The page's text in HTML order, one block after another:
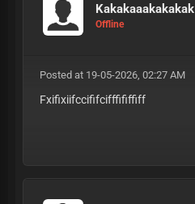
Kakakaaakakakak
Offline
Posted at 19-05-2026, 02:27 AM
Fxifixiifccififcifffififfiff